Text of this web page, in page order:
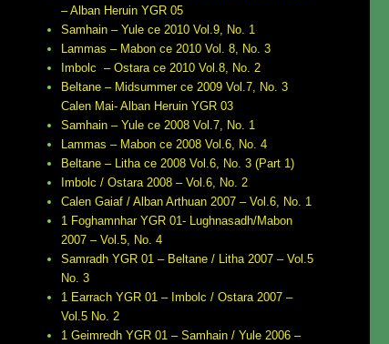
– Alban Heruin YGR 05
Samhain – Yule ce 2010 Vol.9, No. 1
Lammas – Mabon ce 2010 Vol. 8, No. 3
Imbolc – Ostara ce 2010 Vol.8, No. 2
Beltane – Midsummer ce 2009 Vol.7, No. 3
Calen Mai- Alban Heruin YGR 03
Samhain – Yule ce 2008 Vol.7, No. 1
Lammas – Mabon ce 2008 Vol.6, No. 4
Beltane – Litha ce 2008 Vol.6, No. 3 (Part 1)
Imbolc / Ostara 2008 – Vol.6, No. 2
Calen Gaiaf / Alban Arthuan 2007 – Vol.6, No. 1
1 Foghamnhar YGR 01- Lughnasadh/Mabon
2007 – Vol.5, No. 4
Samradh YGR 01 – Beltane / Litha 2007 – Vol.5
No. 3
1 Earrach YGR 01 – Imbolc / Ostara 2007 –
Vol.5 No. 2
1 Geimredh YGR 01 – Samhain / Yule 2006 –